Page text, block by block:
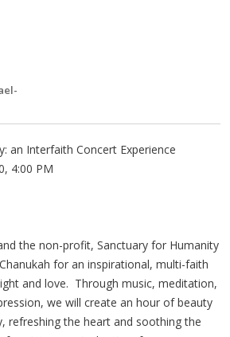
an Interfaith Concert Experience
4:00 PM
the non-profit, Sanctuary for Humanity
for an inspirational, multi-faith
and love. Through music, meditation,
we will create an hour of beauty
refreshing the heart and soothing the